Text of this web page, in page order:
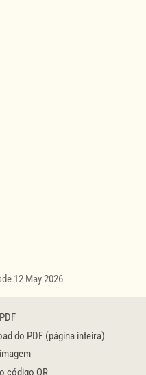
12 May 2026
do PDF (página inteira)
código QR